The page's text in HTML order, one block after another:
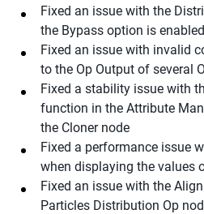
Fixed an issue with the
the Bypass option is
Fixed an issue with invalid
to the Op Output of several
Fixed a stability issue with
function in the Attribute
the Cloner node
Fixed a performance issue
when displaying the values
Fixed an issue with the
Particles Distribution Op